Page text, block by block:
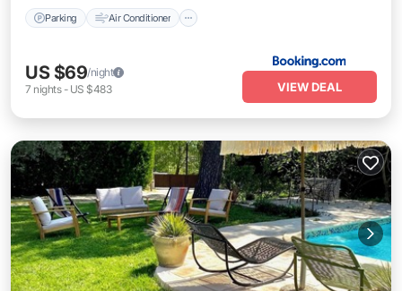
Parking Air Conditioner
US $69/night
7 nights- US $483 VIEW DEAL